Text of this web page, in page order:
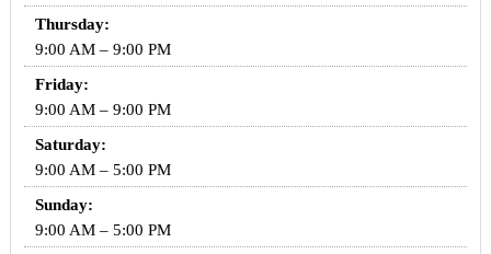
Thursday:
9:00 AM – 9:00 PM
Friday:
9:00 AM – 9:00 PM
Saturday:
9:00 AM – 5:00 PM
Sunday:
9:00 AM – 5:00 PM